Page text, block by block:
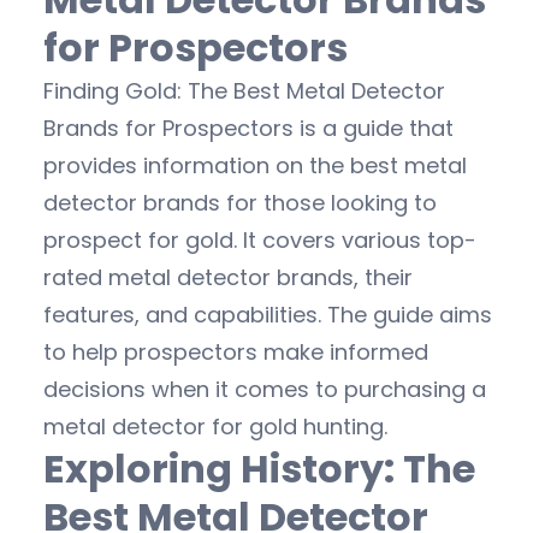
for Prospectors
Finding Gold: The Best Metal Detector
Brands for Prospectors is a guide that
provides information on the best metal
detector brands for those looking to
prospect for gold. It covers various top-
rated metal detector brands, their
features, and capabilities. The guide aims
to help prospectors make informed
decisions when it comes to purchasing a
metal detector for gold hunting.
Exploring History: The
Best Metal Detector